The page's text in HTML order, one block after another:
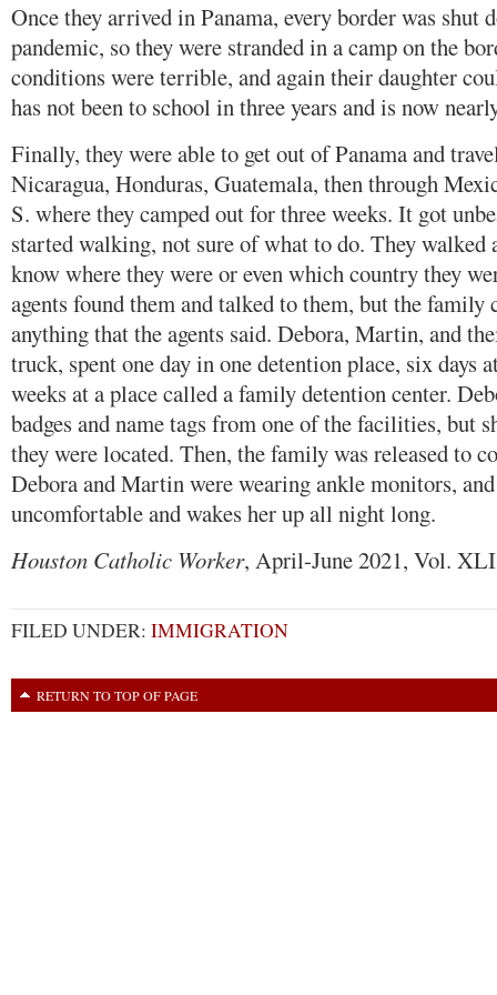
Once they arrived in Panama, every border was shut
pandemic, so they were stranded in a camp on the
conditions were terrible, and again their daughter
has not been to school in three years and is now
Finally, they were able to get out of Panama and
Nicaragua, Honduras, Guatemala, then through
S. where they camped out for three weeks. It got
started walking, not sure of what to do. They walked
know where they were or even which country they
agents found them and talked to them, but the family
anything that the agents said. Debora, Martin, and
truck, spent one day in one detention place, six days
weeks at a place called a family detention center.
badges and name tags from one of the facilities, but
they were located. Then, the family was released to
Debora and Martin were wearing ankle monitors,
uncomfortable and wakes her up all night long.
Houston Catholic Worker, April-June 2021, Vol.
FILED UNDER: IMMIGRATION
RETURN TO TOP OF PAGE